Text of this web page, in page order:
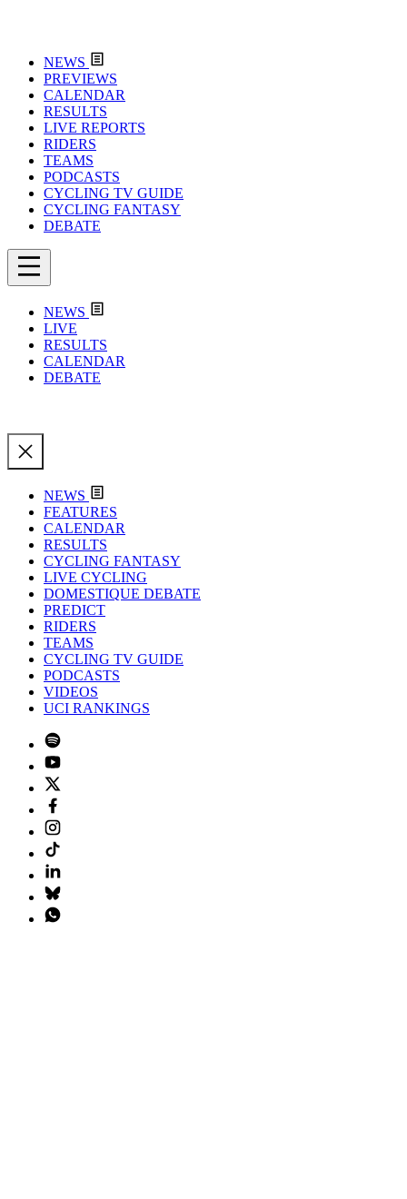
NEWS
PREVIEWS
CALENDAR
RESULTS
LIVE REPORTS
RIDERS
TEAMS
PODCASTS
CYCLING TV GUIDE
CYCLING FANTASY
DEBATE
NEWS
LIVE
RESULTS
CALENDAR
DEBATE
NEWS
FEATURES
CALENDAR
RESULTS
CYCLING FANTASY
LIVE CYCLING
DOMESTIQUE DEBATE
PREDICT
RIDERS
TEAMS
CYCLING TV GUIDE
PODCASTS
VIDEOS
UCI RANKINGS